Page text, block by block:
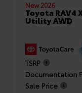
New 2026
Toyota RAV4
Utility AWD
TSRP
Documentation
Sale Price